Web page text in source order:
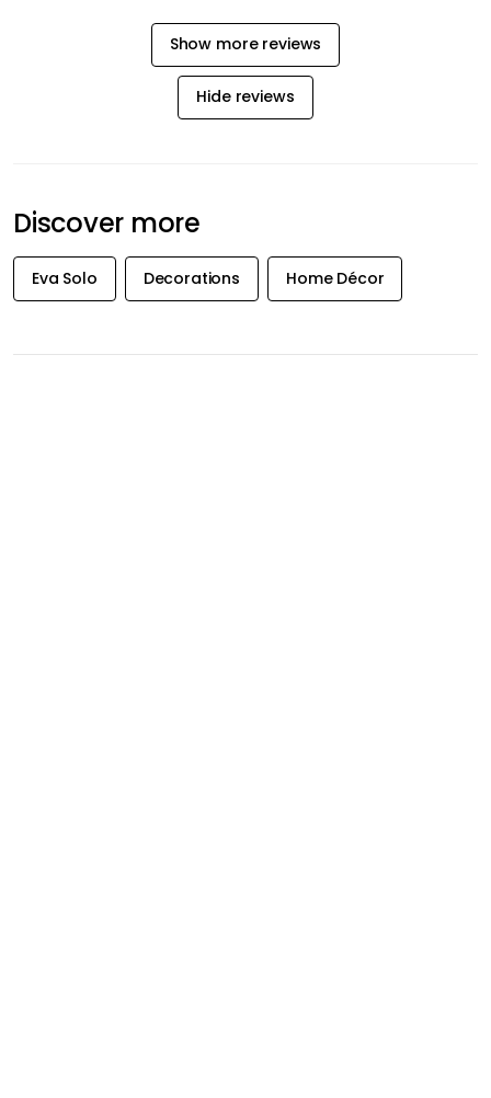
Show more reviews
Hide reviews
Discover more
Eva Solo Decorations Home Décor